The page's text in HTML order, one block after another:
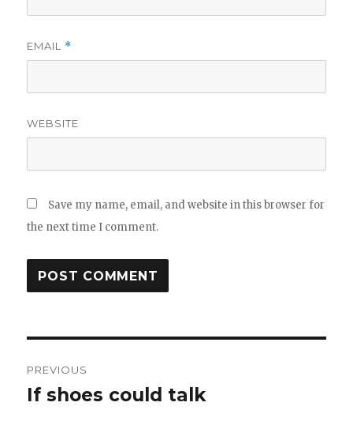
EMAIL *
WEBSITE
Save my name, email, and website in this browser for
the next time I comment.
navigation
PREVIOUS
Previous
If shoes could talk